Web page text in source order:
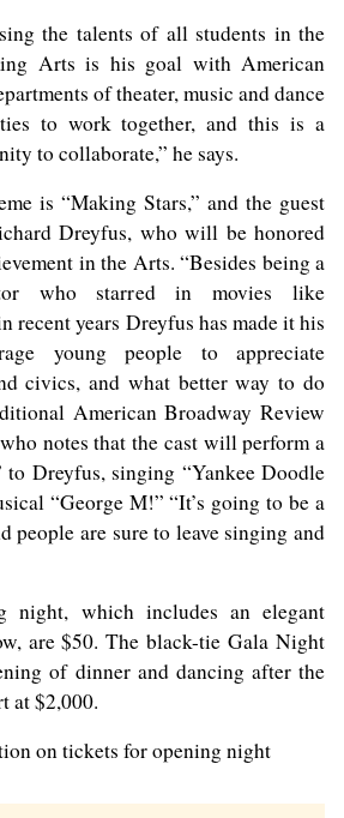
the talents of all students in the
Arts is his goal with American
of theater, music and dance
to work together, and this is a
to collaborate,” he says.
is “Making Stars,” and the guest
Dreyfus, who will be honored
in the Arts. “Besides being a
who starred in movies like
recent years Dreyfus has made it his
young people to appreciate
civics, and what better way to do
American Broadway Review
notes that the cast will perform a
Dreyfus, singing “Yankee Doodle
“George M!” “It’s going to be a
people are sure to leave singing and
night, which includes an elegant
are $50. The black-tie Gala Night
of dinner and dancing after the
at $2,000.
on tickets for opening night